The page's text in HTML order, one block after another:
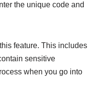
the unique code and
feature. This includes
sensitive
when you go into